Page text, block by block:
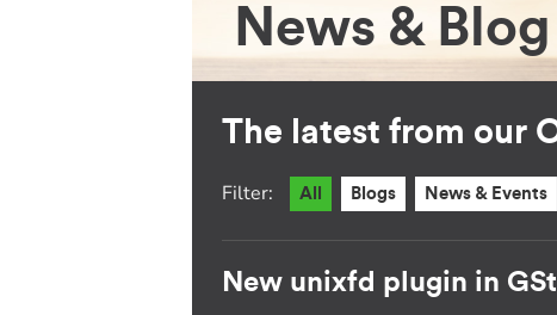
News & Blog
The latest from our
Filter: All Blogs News & Events
New unixfd plugin in